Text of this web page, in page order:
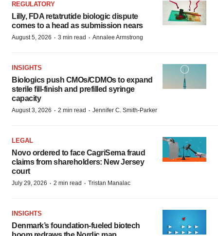
REGULATORY
Lilly, FDA retatrutide biologic dispute
comes to a head as submission nears
August 5, 2026 · 3 min read · Annalee Armstrong
INSIGHTS
Biologics push CMOs/CDMOs to expand
sterile fill-finish and prefilled syringe
capacity
August 3, 2026 · 2 min read · Jennifer C. Smith-Parker
LEGAL
Novo ordered to face CagriSema fraud
claims from shareholders: New Jersey
court
July 29, 2026 · 2 min read · Tristan Manalac
INSIGHTS
Denmark’s foundation‑fueled biotech